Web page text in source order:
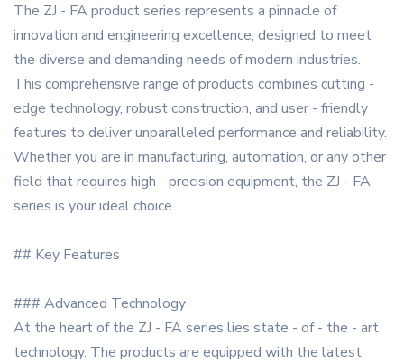
The ZJ - FA product series represents a pinnacle of
innovation and engineering excellence, designed to meet
the diverse and demanding needs of modern industries.
This comprehensive range of products combines cutting -
edge technology, robust construction, and user - friendly
features to deliver unparalleled performance and reliability.
Whether you are in manufacturing, automation, or any other
field that requires high - precision equipment, the ZJ - FA
series is your ideal choice.
## Key Features
### Advanced Technology
At the heart of the ZJ - FA series lies state - of - the - art
technology. The products are equipped with the latest